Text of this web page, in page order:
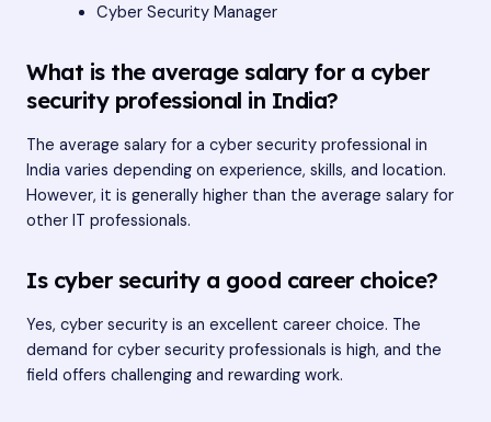
Cyber Security Manager
What is the average salary for a cyber
security professional in India?
The average salary for a cyber security professional in
India varies depending on experience, skills, and location.
However, it is generally higher than the average salary for
other IT professionals.
Is cyber security a good career choice?
Yes, cyber security is an excellent career choice. The
demand for cyber security professionals is high, and the
field offers challenging and rewarding work.